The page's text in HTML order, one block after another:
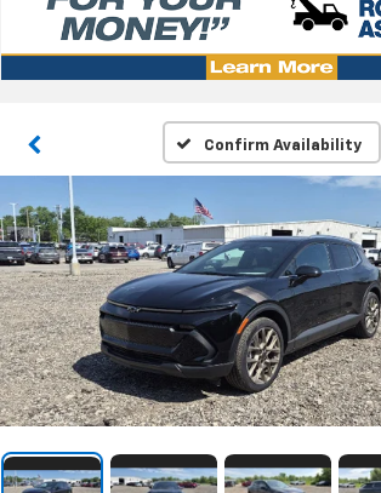
Confirm Availability